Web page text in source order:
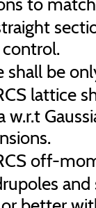
shall be
lattice
w.r.t
off-